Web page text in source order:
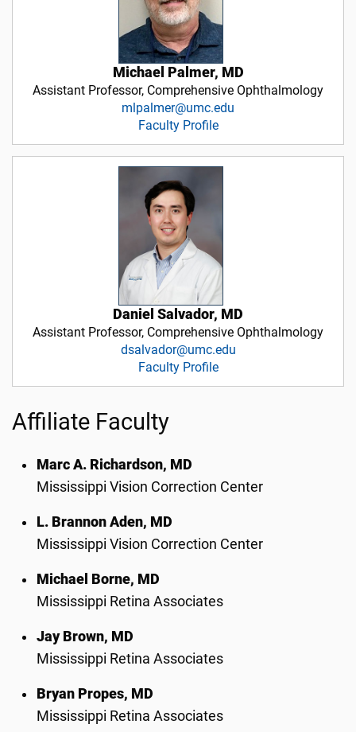
Michael Palmer, MD
Assistant Professor, Comprehensive Ophthalmology
mlpalmer@umc.edu
Faculty Profile
Daniel Salvador, MD
Assistant Professor, Comprehensive Ophthalmology
dsalvador@umc.edu
Faculty Profile
Affiliate Faculty
Marc A. Richardson, MD
Mississippi Vision Correction Center
L. Brannon Aden, MD
Mississippi Vision Correction Center
Michael Borne, MD
Mississippi Retina Associates
Jay Brown, MD
Mississippi Retina Associates
Bryan Propes, MD
Mississippi Retina Associates